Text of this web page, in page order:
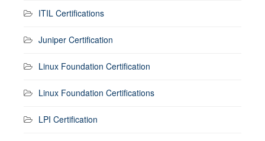
ITIL Certifications
Juniper Certification
Linux Foundation Certification
Linux Foundation Certifications
LPI Certification